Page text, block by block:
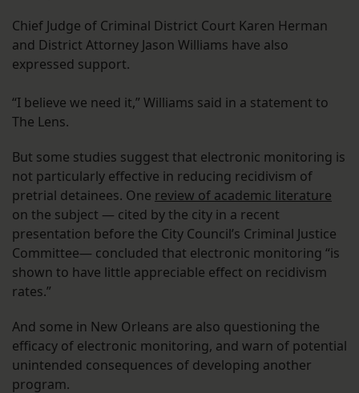
Chief Judge of Criminal District Court Karen Herman
and District Attorney Jason Williams have also
expressed support.
“I believe we need it,” Williams said in a statement to
The Lens.
But some studies suggest that electronic monitoring is
not particularly effective in reducing recidivism of
pretrial detainees. One review of academic literature
on the subject — cited by the city in a recent
presentation before the City Council’s Criminal Justice
Committee— concluded that electronic monitoring “is
shown to have little appreciable effect on recidivism
rates.”
And some in New Orleans are also questioning the
efficacy of electronic monitoring, and warn of potential
unintended consequences of developing another
program.